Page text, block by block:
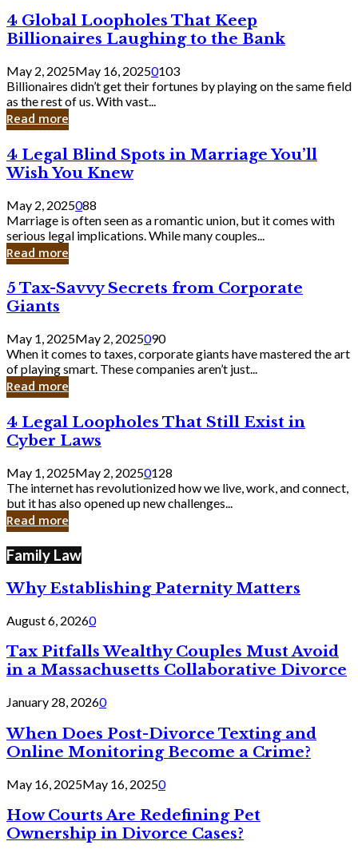
Should
Know
4
Global
Loopholes
That
Keep
Billionaires
Laughing
to
Bank
4 Global Loopholes That Keep
Billionaires Laughing to the Bank
May 2, 2025May 16, 20250103
Billionaires didn’t get their fortunes by playing on the same field
as the rest of us. With vast...
Read more
4
Legal
Blind
Spots
in
Marriage
You’ll
Wish
Knew
4 Legal Blind Spots in Marriage You’ll
Wish You Knew
May 2, 2025088
Marriage is often seen as a romantic union, but it comes with
serious legal implications. While many couples...
Read more
5
Tax-
Savvy
Secrets
from
Corporate
Giants
5 Tax-Savvy Secrets from Corporate
Giants
May 1, 2025May 2, 2025090
When it comes to taxes, corporate giants have mastered the art
of playing smart. These companies aren’t just...
Read more
4
Legal
Loopholes
Still
Exist
in
Cyber
4 Legal Loopholes That Still Exist in
Cyber Laws
May 1, 2025May 2, 20250128
The internet has revolutionized how we live, work, and connect,
but it has also opened up new challenges...
Read more
Family Law
Why Establishing Paternity Matters
August 6, 20260
Tax Pitfalls Wealthy Couples Must Avoid
in a Massachusetts Collaborative Divorce
January 28, 20260
When Does Post-Divorce Texting and
Online Monitoring Become a Crime?
May 16, 2025May 16, 20250
How Courts Are Redefining Pet
Ownership in Divorce Cases?